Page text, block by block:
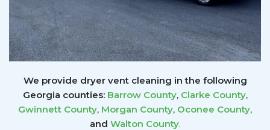
We provide dryer vent cleaning in the following
Georgia counties: Barrow County, Clarke County,
Gwinnett County, Morgan County, Oconee County,
and Walton County.